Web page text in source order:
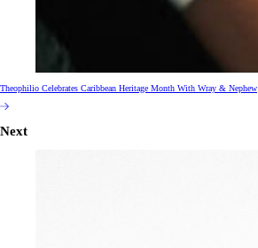
Theophilio Celebrates Caribbean Heritage Month With Wray & Nephew
Next